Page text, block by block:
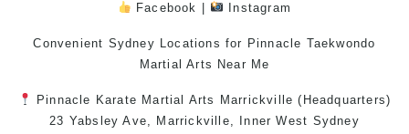
Facebook Instagram
Convenient Sydney Locations for Pinnacle Taekwondo
Martial Arts Near Me
Pinnacle Karate Martial Arts Marrickville (Headquarters)
23 Yabsley Ave, Marrickville, Inner West Sydney